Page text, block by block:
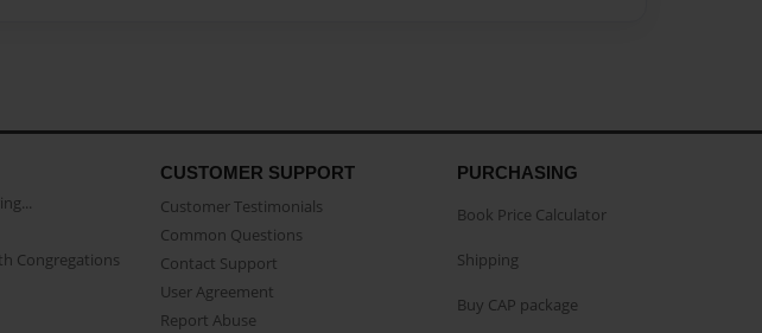
Congregations
CUSTOMER SUPPORT
Customer Testimonials
Common Questions
Contact Support
User Agreement
Report Abuse
PURCHASING
Book Price Calculator
Shipping
Buy CAP package